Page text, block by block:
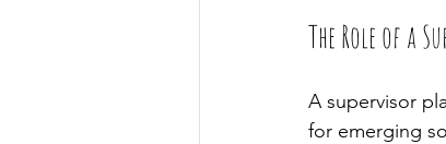
The Role of a
A supervisor
for emerging